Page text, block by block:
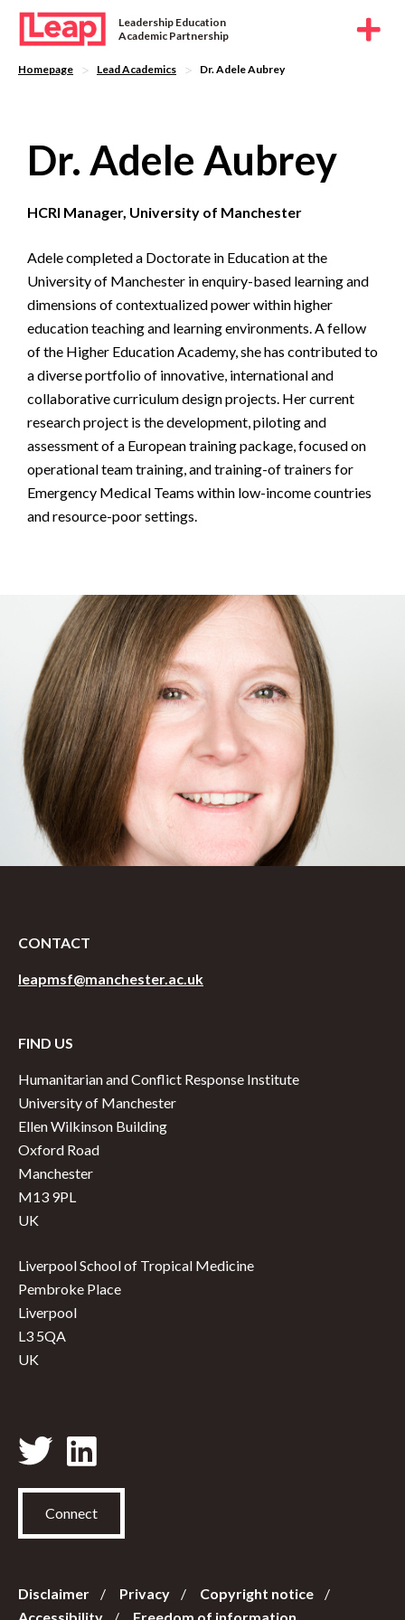
Leadership Education
Academic Partnership
Homepage > Lead Academics > Dr. Adele Aubrey
Dr. Adele Aubrey
HCRI Manager, University of Manchester
Adele completed a Doctorate in Education at the
University of Manchester in enquiry-based learning and
dimensions of contextualized power within higher
education teaching and learning environments. A fellow
of the Higher Education Academy, she has contributed to
a diverse portfolio of innovative, international and
collaborative curriculum design projects. Her current
research project is the development, piloting and
assessment of a European training package, focused on
operational team training, and training-of trainers for
Emergency Medical Teams within low-income countries
and resource-poor settings.
CONTACT
leapmsf@manchester.ac.uk
FIND US
Humanitarian and Conflict Response Institute
University of Manchester
Ellen Wilkinson Building
Oxford Road
Manchester
M13 9PL
UK
Liverpool School of Tropical Medicine
Pembroke Place
Liverpool
L3 5QA
UK
Connect
Disclaimer Privacy
Copyright notice